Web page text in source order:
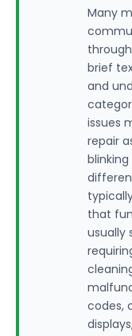
Many
brief
and
issues
repair
that
usually
codes,